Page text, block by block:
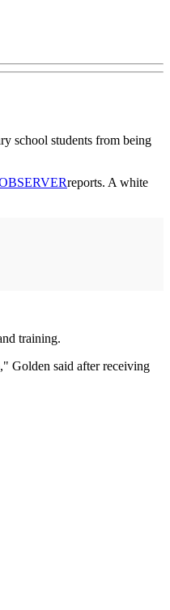
school students from being
reports. A white
training.
Golden said after receiving